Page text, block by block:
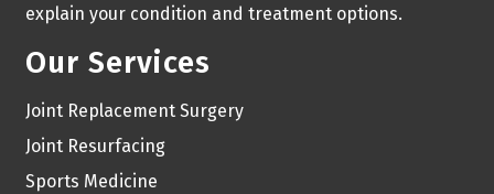
explain your condition and treatment options.
Our Services
Joint Replacement Surgery
Joint Resurfacing
Sports Medicine